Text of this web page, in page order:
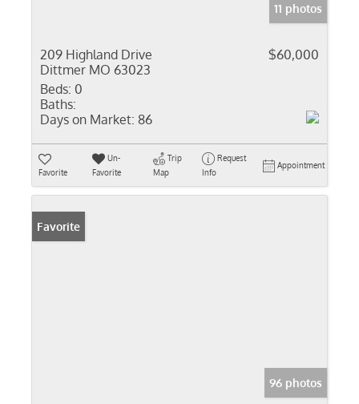
11 photos
209 Highland Drive
Dittmer MO 63023
$60,000
Beds: 0
Baths:
Days on Market: 86
Favorite
Un-
Favorite
Trip
Map
Request
Info
Appointment
Favorite
96 photos